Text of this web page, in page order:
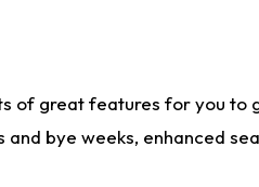
of great features for you to
bye weeks, enhanced